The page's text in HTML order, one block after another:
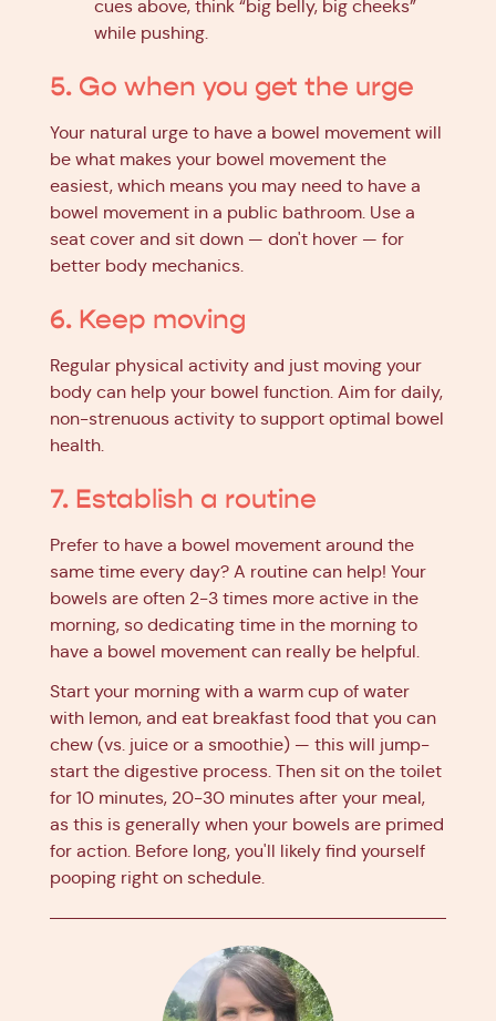
cues above, think “big belly, big cheeks”
while pushing.
5. Go when you get the urge
Your natural urge to have a bowel movement will
be what makes your bowel movement the
easiest, which means you may need to have a
bowel movement in a public bathroom. Use a
seat cover and sit down — don't hover — for
better body mechanics.
6. Keep moving
Regular physical activity and just moving your
body can help your bowel function. Aim for daily,
non-strenuous activity to support optimal bowel
health.
7. Establish a routine
Prefer to have a bowel movement around the
same time every day? A routine can help! Your
bowels are often 2-3 times more active in the
morning, so dedicating time in the morning to
have a bowel movement can really be helpful.
Start your morning with a warm cup of water
with lemon, and eat breakfast food that you can
chew (vs. juice or a smoothie) — this will jump-
start the digestive process. Then sit on the toilet
for 10 minutes, 20-30 minutes after your meal,
as this is generally when your bowels are primed
for action. Before long, you'll likely find yourself
pooping right on schedule.